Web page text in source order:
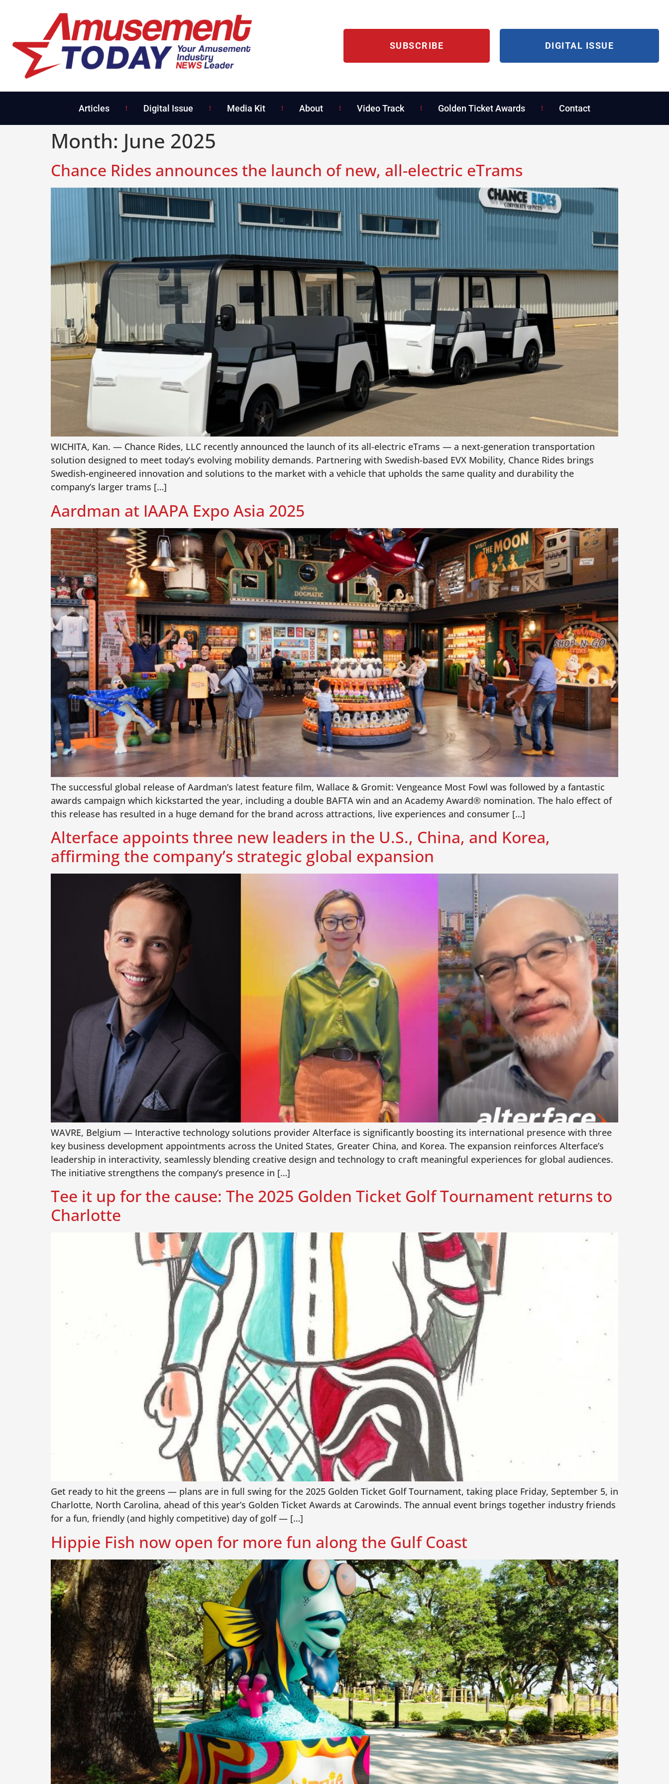
SUBSCRIBE DIGITAL ISSUE
Articles Digital Issue Media Kit About Video Track Golden Ticket Awards Contact
Month: June 2025
Chance Rides announces the launch of new, all-electric eTrams
WICHITA, Kan. — Chance Rides, LLC recently announced the launch of its all-electric eTrams — a next-generation transportation
solution designed to meet today’s evolving mobility demands. Partnering with Swedish-based EVX Mobility, Chance Rides brings
Swedish-engineered innovation and solutions to the market with a vehicle that upholds the same quality and durability the
company’s larger trams […]
Aardman at IAAPA Expo Asia 2025
The successful global release of Aardman’s latest feature film, Wallace & Gromit: Vengeance Most Fowl was followed by a fantastic
awards campaign which kickstarted the year, including a double BAFTA win and an Academy Award® nomination. The halo effect of
this release has resulted in a huge demand for the brand across attractions, live experiences and consumer […]
Alterface appoints three new leaders in the U.S., China, and Korea,
affirming the company’s strategic global expansion
WAVRE, Belgium — Interactive technology solutions provider Alterface is significantly boosting its international presence with three
key business development appointments across the United States, Greater China, and Korea. The expansion reinforces Alterface’s
leadership in interactivity, seamlessly blending creative design and technology to craft meaningful experiences for global audiences.
The initiative strengthens the company’s presence in […]
Tee it up for the cause: The 2025 Golden Ticket Golf Tournament returns to
Charlotte
Get ready to hit the greens — plans are in full swing for the 2025 Golden Ticket Golf Tournament, taking place Friday, September 5, in
Charlotte, North Carolina, ahead of this year’s Golden Ticket Awards at Carowinds. The annual event brings together industry friends
for a fun, friendly (and highly competitive) day of golf — […]
Hippie Fish now open for more fun along the Gulf Coast